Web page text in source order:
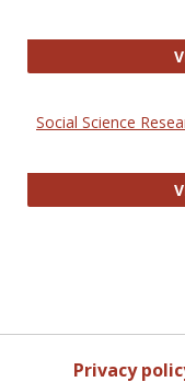
Social Science
Privacy